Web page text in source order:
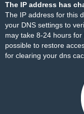
The IP address has
The IP address for this
your DNS settings to
may take 8-24 hours
possible to restore
for clearing your dns